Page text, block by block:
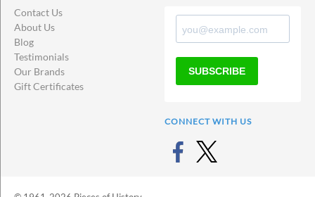
Contact Us
About Us
Blog
Testimonials
Our Brands
Gift Certificates
SUBSCRIBE
CONNECT WITH US